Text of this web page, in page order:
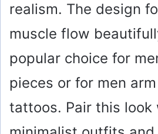
realism. The design
muscle flow
popular choice for
pieces or for men
tattoos. Pair this look